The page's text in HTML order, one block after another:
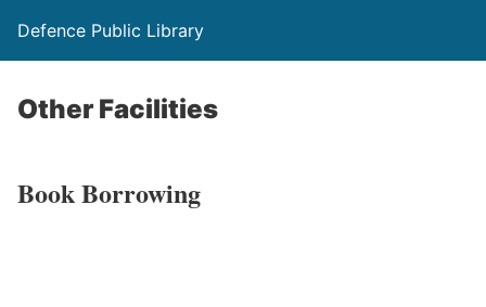
Defence Public Library
Other Facilities
Book Borrowing